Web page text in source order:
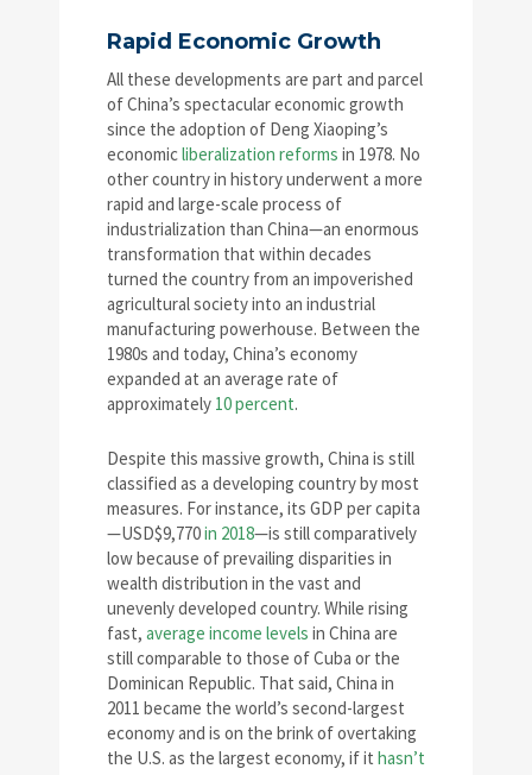
Rapid Economic Growth
All these developments are part and parcel
of China’s spectacular economic growth
since the adoption of Deng Xiaoping’s
economicliberalization reforms in 1978. No
other country in history underwent a more
rapid and large-scale process of
industrialization than China—an enormous
transformation that within decades
turned the country from an impoverished
agricultural society into an industrial
manufacturing powerhouse. Between the
1980s and today, China’s economy
expanded at an average rate of
approximately 10 percent.
Despite this massive growth, China is still
classified as a developing country by most
measures. For instance, its GDP per capita
—USD$9,770in 2018—is still comparatively
low because of prevailing disparities in
wealth distribution in the vast and
unevenly developed country. While rising
fast, average income levels in China are
still comparable to those of Cuba or the
Dominican Republic. That said, China in
2011 became the world’s second-largest
economy and is on the brink of overtaking
the U.S. as the largest economy, if it hasn’t